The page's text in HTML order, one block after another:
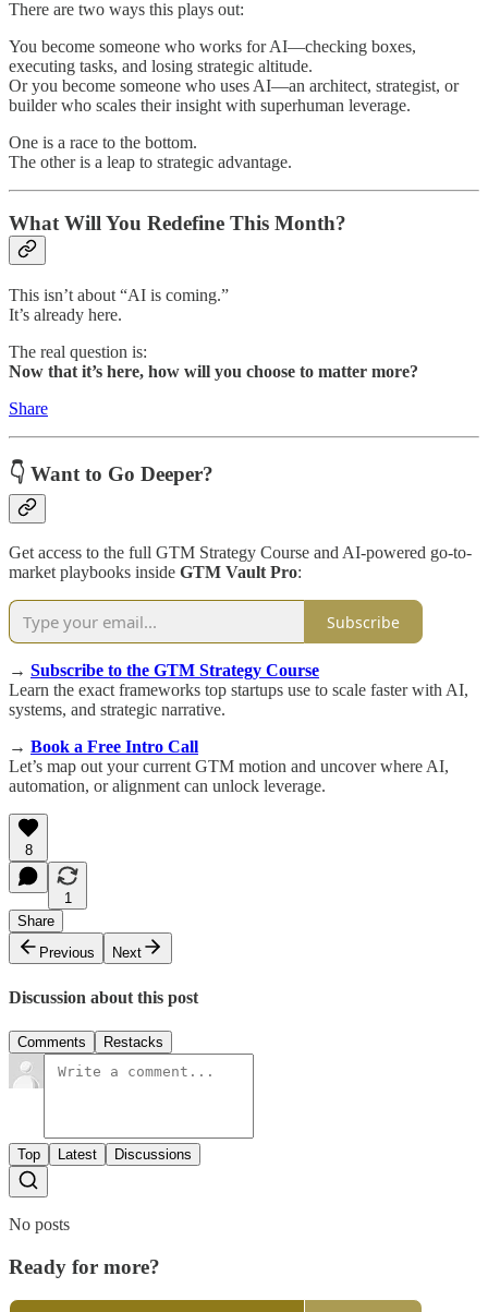
There are two ways this plays out:
You become someone who works for AI—checking boxes,
executing tasks, and losing strategic altitude.
Or you become someone who uses AI—an architect, strategist, or
builder who scales their insight with superhuman leverage.
One is a race to the bottom.
The other is a leap to strategic advantage.
What Will You Redefine This Month?
This isn’t about “AI is coming.”
It’s already here.
The real question is:
Now that it’s here, how will you choose to matter more?
Share
👇 Want to Go Deeper?
Get access to the full GTM Strategy Course and AI-powered go-to-
market playbooks inside GTM Vault Pro:
Subscribe
→ Subscribe to the GTM Strategy Course
Learn the exact frameworks top startups use to scale faster with AI,
systems, and strategic narrative.
→ Book a Free Intro Call
Let’s map out your current GTM motion and uncover where AI,
automation, or alignment can unlock leverage.
8
1
Share
Previous
Next
Discussion about this post
Comments Restacks
Top Latest Discussions
No posts
Ready for more?